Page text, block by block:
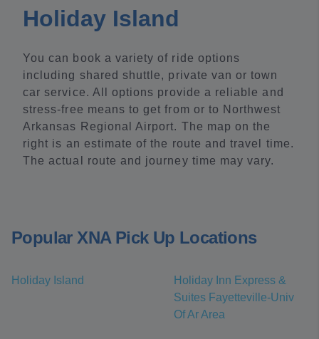
Holiday Island
You can book a variety of ride options
including shared shuttle, private van or town
car service. All options provide a reliable and
stress-free means to get from or to Northwest
Arkansas Regional Airport. The map on the
right is an estimate of the route and travel time.
The actual route and journey time may vary.
Popular XNA Pick Up Locations
Holiday Island
Holiday Inn Express &
Suites Fayetteville-Univ
Of Ar Area